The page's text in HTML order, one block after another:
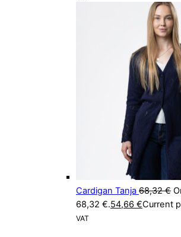
Cardigan Tanja 68,32€
68,32 €.54,66 €Current
VAT